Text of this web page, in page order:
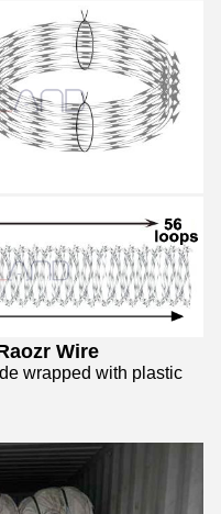
Wire
wrapped with plastic